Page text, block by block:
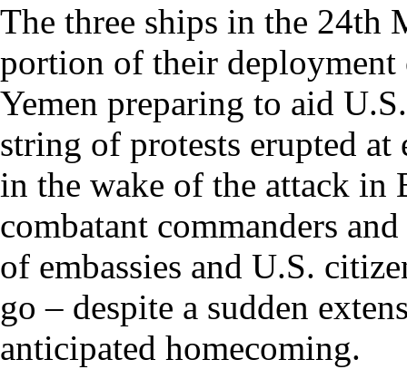
The three ships in the 24th
portion of their deployment
Yemen preparing to aid
string of protests erupted at
in the wake of the attack
combatant commanders
of embassies and U.S.
go – despite a sudden
anticipated homecoming.